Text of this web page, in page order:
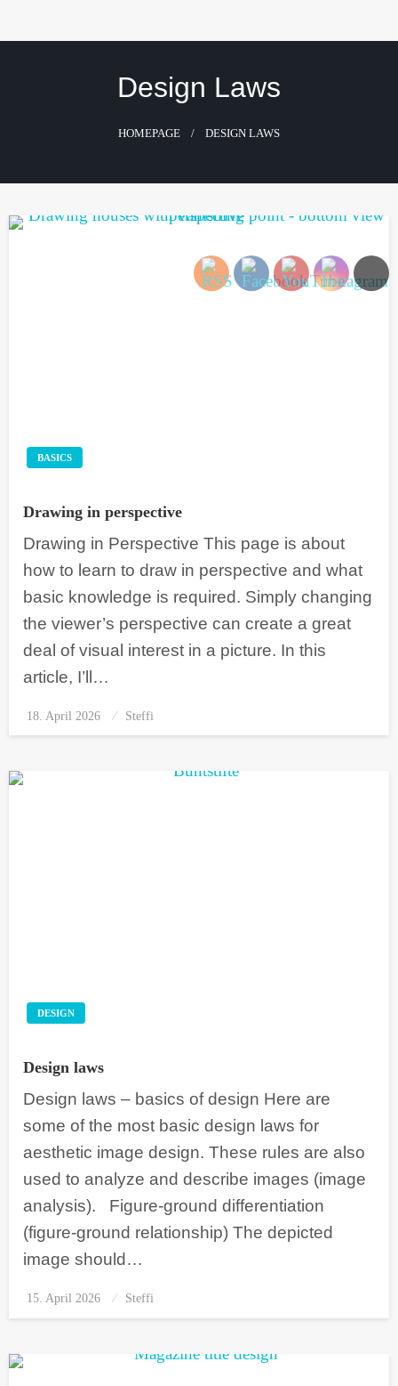
content
Design Laws
HOMEPAGE DESIGN LAWS
BASICS
Drawing in perspective
Drawing in Perspective This page is about
how to learn to draw in perspective and what
basic knowledge is required. Simply changing
the viewer’s perspective can create a great
deal of visual interest in a picture. In this
article, I’ll…
Posted
on
18. April 2026 Steffi
DESIGN
Design laws
Design laws – basics of design Here are
some of the most basic design laws for
aesthetic image design. These rules are also
used to analyze and describe images (image
analysis). Figure-ground differentiation
(figure-ground relationship) The depicted
image should…
Posted
on
15. April 2026 Steffi